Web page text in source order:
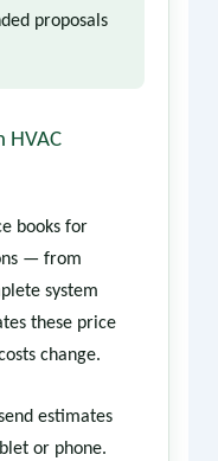
proposals
HVAC
books for
— from
system
these price
change.
estimates
or phone.